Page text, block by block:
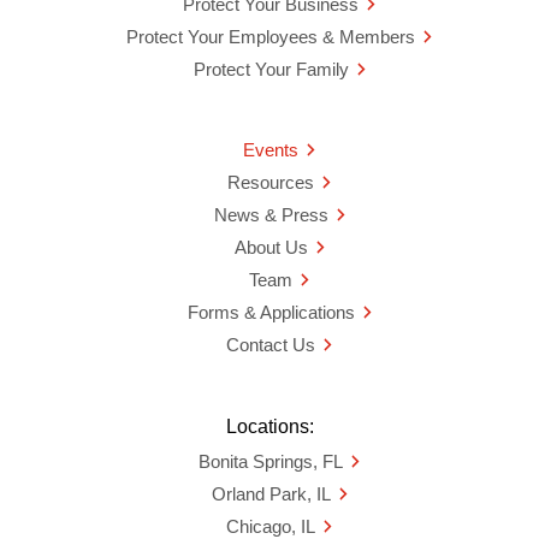
Protect Your Employees & Members
Protect Your Family
Events
Resources
News & Press
About Us
Team
Forms & Applications
Contact Us
Locations:
Bonita Springs, FL
Orland Park, IL
Chicago, IL